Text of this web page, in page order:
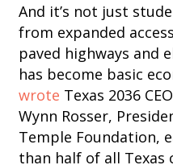
And it’s not just
from expanded
paved highways and
has become basic
wrote Texas 2036
Wynn Rosser,
Temple Foundation,
than half of all Texas